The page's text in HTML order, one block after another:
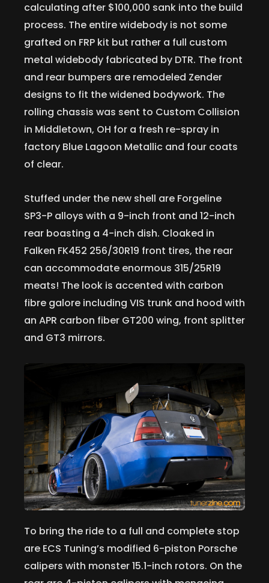
calculating after $100,000 sank into the build
process. The entire widebody is not some
grafted on FRP kit but rather a full custom
metal widebody fabricated by DTR. The front
and rear bumpers are remodeled Zender
designs to fit the widened bodywork. The
rolling chassis was sent to Custom Collision
in Middletown, OH for a fresh re-spray in
factory Blue Lagoon Metallic and four coats
of clear.
Stuffed under the new shell are Forgeline
SP3-P alloys with a 9-inch front and 12-inch
rear boasting a 4-inch dish. Cloaked in
Falken FK452 256/30R19 front tires, the rear
can accommodate enormous 315/25R19
meats! The look is accented with carbon
fibre galore including VIS trunk and hood with
an APR carbon fiber GT200 wing, front splitter
and GT3 mirrors.
To bring the ride to a full and complete stop
are ECS Tuning’s modified 6-piston Porsche
calipers with monster 15.1-inch rotors. On the